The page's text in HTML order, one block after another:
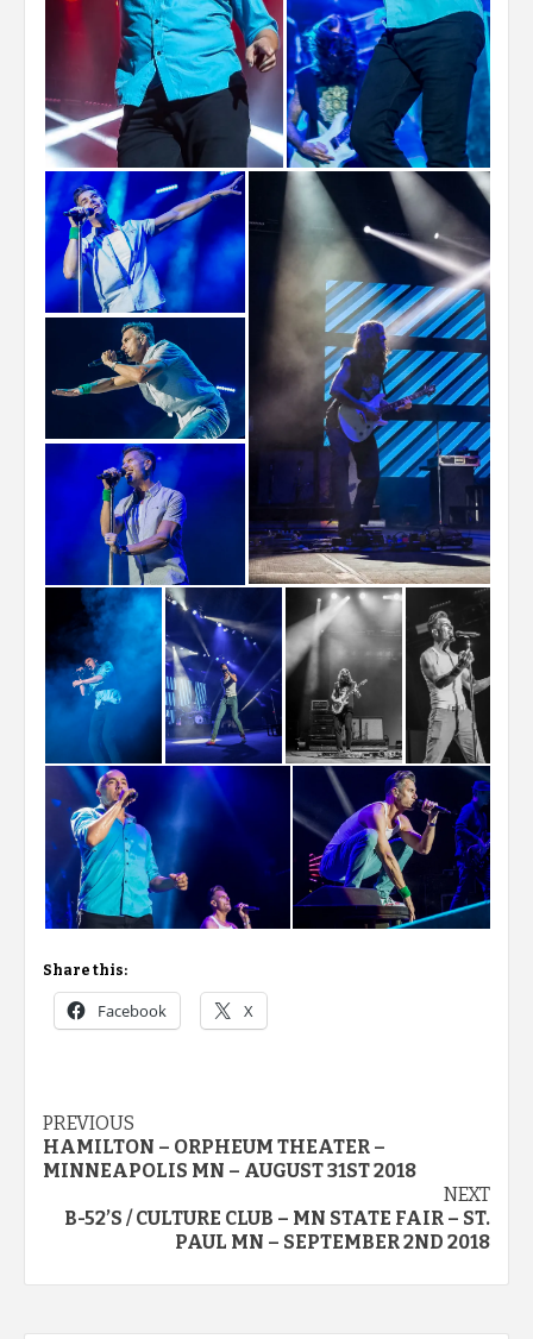
Share this:
Facebook X
Post
navigation
PREVIOUS
HAMILTON – ORPHEUM THEATER –
MINNEAPOLIS MN – AUGUST 31ST 2018
NEXT
B-52’S / CULTURE CLUB – MN STATE FAIR – ST.
PAUL MN – SEPTEMBER 2ND 2018